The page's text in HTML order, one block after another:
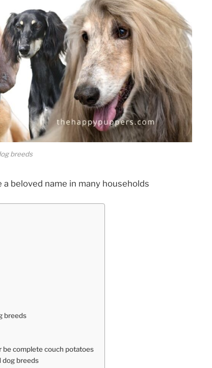
breeds
beloved name in many households
breeds
be complete couch potatoes
dog breeds